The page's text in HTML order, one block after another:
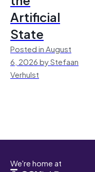
Artificial
State
Posted in August
6, 2026 by Stefaan
Verhulst
We're home at